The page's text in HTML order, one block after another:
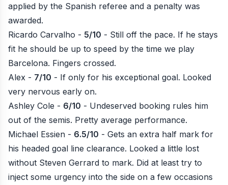
applied by the Spanish referee and a penalty was
awarded.
Ricardo Carvalho - 5/10 - Still off the pace. If he stays
fit he should be up to speed by the time we play
Barcelona. Fingers crossed.
Alex - 7/10 - If only for his exceptional goal. Looked
very nervous early on.
Ashley Cole - 6/10 - Undeserved booking rules him
out of the semis. Pretty average performance.
Michael Essien - 6.5/10 - Gets an extra half mark for
his headed goal line clearance. Looked a little lost
without Steven Gerrard to mark. Did at least try to
inject some urgency into the side on a few occasions